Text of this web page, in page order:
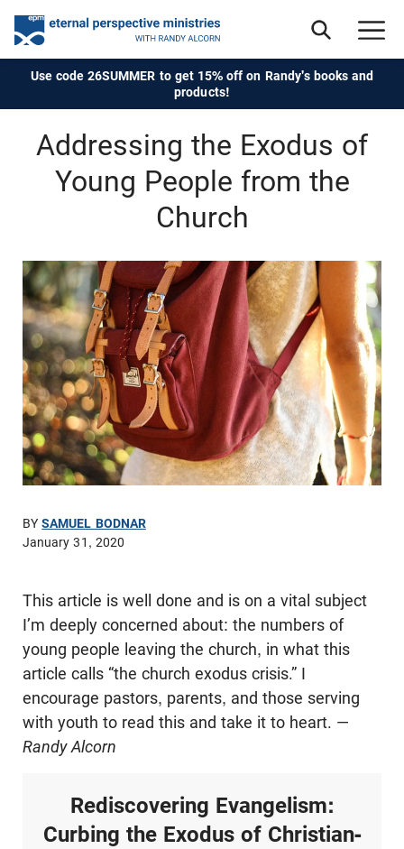
Use code 26SUMMER to get 15% off on Randy's books and
products!
Addressing the Exodus of
Young People from the
Church
BYSAMUEL BODNAR
January 31, 2020
This article is well done and is on a vital subject
I’m deeply concerned about: the numbers of
young people leaving the church, in what this
article calls “the church exodus crisis.” I
encourage pastors, parents, and those serving
with youth to read this and take it to heart. —
Randy Alcorn
Rediscovering Evangelism:
Curbing the Exodus of Christian-